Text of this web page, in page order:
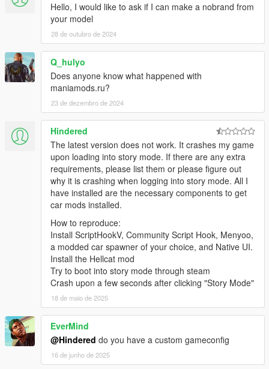
Hello, I would like to ask if I can make a nobrand from
your model
28 de outubro de 2024
Q_hulyo
Does anyone know what happened with
maniamods.ru?
23 de dezembro de 2024
Hindered
The latest version does not work. It crashes my game
upon loading into story mode. If there are any extra
requirements, please list them or please figure out
why it is crashing when logging into story mode. All I
have installed are the necessary components to get
car mods installed.
How to reproduce:
Install ScriptHookV, Community Script Hook, Menyoo,
a modded car spawner of your choice, and Native UI.
Install the Hellcat mod
Try to boot into story mode through steam
Crash upon a few seconds after clicking "Story Mode"
18 de maio de 2025
EverMind
@Hindered do you have a custom gameconfig
16 de junho de 2025